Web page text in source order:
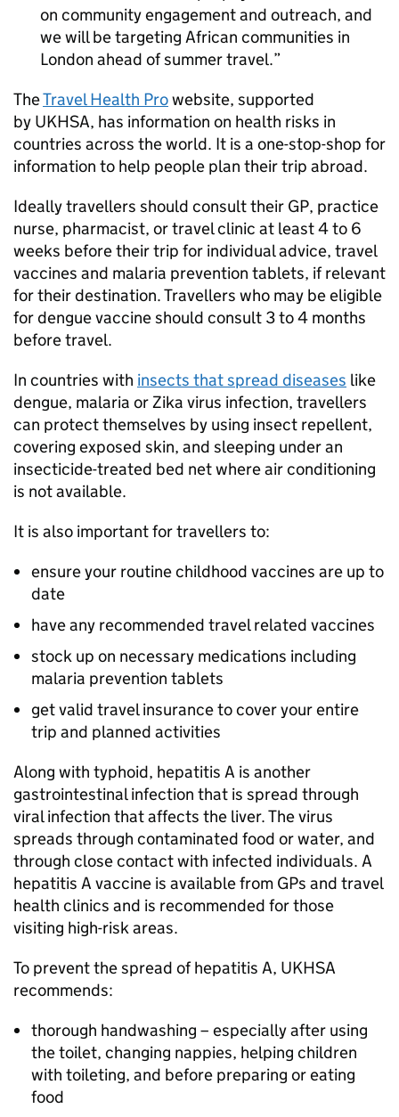
on community engagement and outreach, and
we will be targeting African communities in
London ahead of summer travel.
TheTravel Health Prowebsite, supported
by UKHSA, has information on health risks in
countries across the world. It is a one-stop-shop for
information to help people plan their trip abroad.
Ideally travellers should consult their GP, practice
nurse, pharmacist, or travel clinic at least 4 to 6
weeks before their trip for individual advice, travel
vaccines and malaria prevention tablets, if relevant
for their destination. Travellers who may be eligible
for dengue vaccine should consult 3 to 4 months
before travel.
In countries with insects that spread diseases like
dengue, malaria or Zika virus infection, travellers
can protect themselves by using insect repellent,
covering exposed skin, and sleeping under an
insecticide-treated bed net where air conditioning
is not available.
It is also important for travellers to:
ensure your routine childhood vaccines are up to
date
have any recommended travel related vaccines
stock up on necessary medications including
malaria prevention tablets
get valid travel insurance to cover your entire
trip and planned activities
Along with typhoid, hepatitis A is another
gastrointestinal infection that is spread through
viral infection that affects the liver. The virus
spreads through contaminated food or water, and
through close contact with infected individuals. A
hepatitis A vaccine is available from GPs and travel
health clinics and is recommended for those
visiting high-risk areas.
To prevent the spread of hepatitis A, UKHSA
recommends:
thorough handwashing – especially after using
the toilet, changing nappies, helping children
with toileting, and before preparing or eating
food